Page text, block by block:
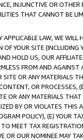
INJUNCTIVE OR
THAT CANNOT BE
LAW, WE WILL
YOUR SITE (INCLUDING
HOLD US, OUR
FROM AND
SITE OR ANY MATERIALS
OR PROCESSES,
OR ANY MATERIALS
BY OR VIOLATES THIS
POLICY), (E) YOUR
MEET TAX
OR OUR NOMINEE MAY